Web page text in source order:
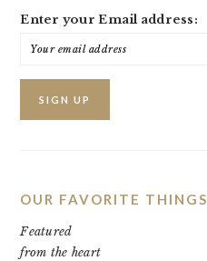
Enter your Email address:
OUR FAVORITE THINGS
Featured
from the heart